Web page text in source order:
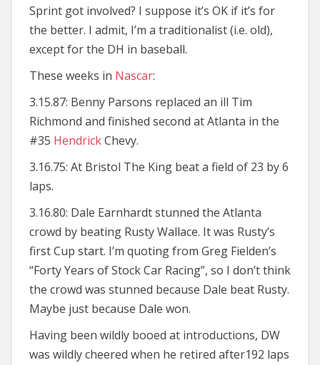
Sprint got involved? I suppose it’s OK if it’s for
the better. I admit, I’m a traditionalist (i.e. old),
except for the DH in baseball.
These weeks in Nascar:
3.15.87: Benny Parsons replaced an ill Tim
Richmond and finished second at Atlanta in the
#35 HendrickChevy.
3.16.75: At Bristol The King beat a field of 23 by 6
laps.
3.16.80: Dale Earnhardt stunned the Atlanta
crowd by beating Rusty Wallace. It was Rusty’s
first Cup start. I’m quoting from Greg Fielden’s
“Forty Years of Stock Car Racing”, so I don’t think
the crowd was stunned because Dale beat Rusty.
Maybe just because Dale won.
Having been wildly booed at introductions, DW
was wildly cheered when he retired after192 laps